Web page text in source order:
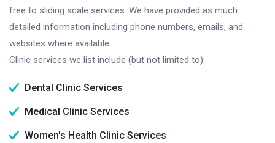
free to sliding scale services. We have provided as much
detailed information including phone numbers, emails, and
websites where available.
Clinic services we list include (but not limited to):
Dental Clinic Services
Medical Clinic Services
Women's Health Clinic Services